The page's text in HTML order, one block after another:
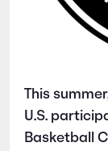
This
U.S.
Basketball